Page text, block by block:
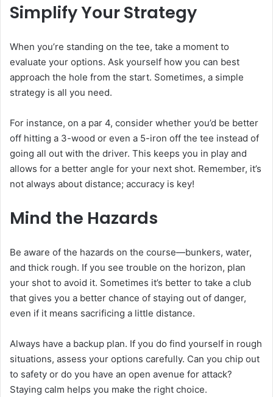
Simplify Your Strategy
When you’re standing on the tee, take a moment to
evaluate your options. Ask yourself how you can best
approach the hole from the start. Sometimes, a simple
strategy is all you need.
For instance, on a par 4, consider whether you’d be better
off hitting a 3-wood or even a 5-iron off the tee instead of
going all out with the driver. This keeps you in play and
allows for a better angle for your next shot. Remember, it’s
not always about distance; accuracy is key!
Mind the Hazards
Be aware of the hazards on the course—bunkers, water,
and thick rough. If you see trouble on the horizon, plan
your shot to avoid it. Sometimes it’s better to take a club
that gives you a better chance of staying out of danger,
even if it means sacrificing a little distance.
Always have a backup plan. If you do find yourself in rough
situations, assess your options carefully. Can you chip out
to safety or do you have an open avenue for attack?
Staying calm helps you make the right choice.